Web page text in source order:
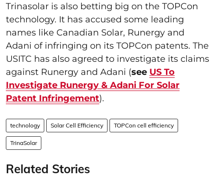
Trinasolar is also betting big on the TOPCon
technology. It has accused some leading
names like Canadian Solar, Runergy and
Adani of infringing on its TOPCon patents. The
USITC has also agreed to investigate its claims
against Runergy and Adani (see US To
Investigate Runergy & Adani For Solar
Patent Infringement).
technology Solar Cell Efficiency TOPCon cell efficiency
TrinaSolar
Related Stories